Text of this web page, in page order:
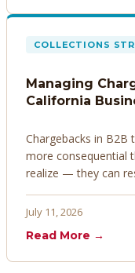
COLLECTIONS
Managing
California
Chargebacks in B2B
more consequential
realize — they can
proactively. Here's
July 11, 2026
Read More →